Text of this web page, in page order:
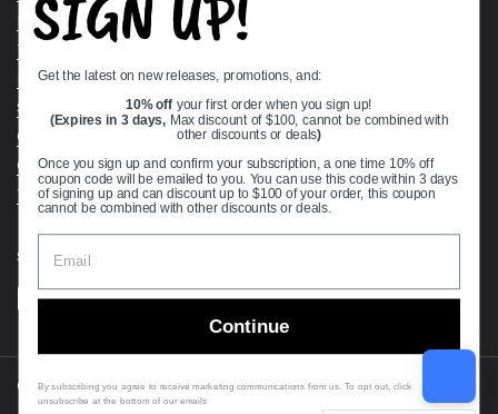
Privacy Policy
Terms & Conditions
Return & Refund Policy
Shipping Policy
Open Cookie Banner
Comprehensive Guide to Ball Bearings
Track your Order
Supported payment methods
Copyright © 2026 VXB Bearings.
Get the latest on new releases, promotions, and:
10% off your first order when you sign up!
(Expires in 3 days, Max discount of $100, cannot be combined with
other discounts or deals)
Once you sign up and confirm your subscription, a one time 10% off
coupon code will be emailed to you. You can use this code within 3 days
of signing up and can discount up to $100 of your order, this coupon
cannot be combined with other discounts or deals.
Continue
By subscribing you agree to receive marketing communications from us. To opt out, click
unsubscribe at the bottom of our emails